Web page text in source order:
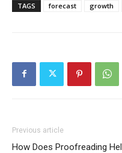
TAGS forecast growth
Previous article
How Does Proofreading